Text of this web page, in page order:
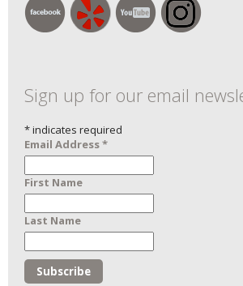
Sign up for our email
*indicates required
Email Address*
First Name
Last Name